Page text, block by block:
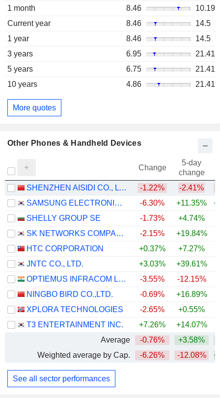
1 month
8.46
10.19
Current year
8.46
14.5
1 year
8.46
14.5
3 years
6.95
21.41
5 years
6.75
21.41
10 years
4.86 21.41
More quotes
Other Phones & Handheld Devices
Change
5-day
change
SHENZHEN AISIDI CO., LTD.
-1.22% -2.41%
SAMSUNG ELECTRONICS CO., LTD.
-6.30% +11.35%
SHELLY GROUP SE
-1.73% +4.74%
SK NETWORKS COMPANY LIMITED
-2.15% +19.84%
HTC CORPORATION
+0.37% +7.27%
JNTC CO., LTD.
+3.03% +39.61%
OPTIEMUS INFRACOM LIMITED
-3.55% -12.15%
NINGBO BIRD CO.,LTD.
-0.69% +16.89%
XPLORA TECHNOLOGIES
-2.65% +0.55%
T3 ENTERTAINMENT INC.
+7.26% +14.07%
Average
-0.76% +3.58%
Weighted average by Cap.
-6.26% -12.08%
See all sector performances